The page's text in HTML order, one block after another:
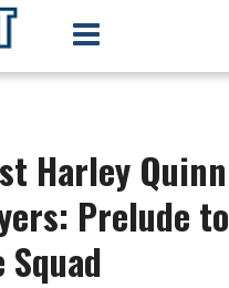
Harley Quinn
Prelude to